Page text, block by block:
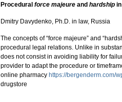
Procedural force majeure and hardship
Dmitry Davydenko, Ph.D. in law, Russia
The concepts of “force majeure” and
procedural legal relations. Unlike in
does not consist in avoiding liability for
provider to adapt the procedure or
online pharmacy https://bergenderm.com/
drugstore